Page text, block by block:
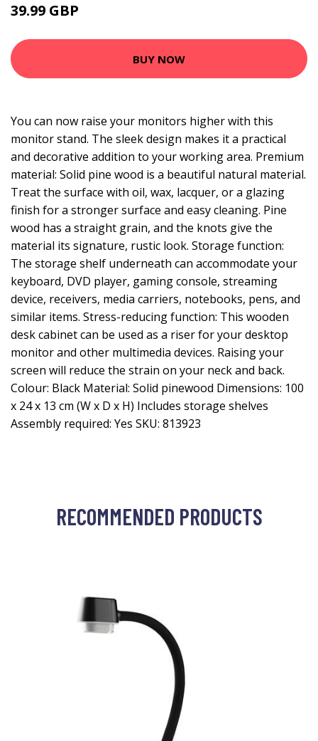
39.99 GBP
BUY NOW
You can now raise your monitors higher with this
monitor stand. The sleek design makes it a practical
and decorative addition to your working area. Premium
material: Solid pine wood is a beautiful natural material.
Treat the surface with oil, wax, lacquer, or a glazing
finish for a stronger surface and easy cleaning. Pine
wood has a straight grain, and the knots give the
material its signature, rustic look. Storage function:
The storage shelf underneath can accommodate your
keyboard, DVD player, gaming console, streaming
device, receivers, media carriers, notebooks, pens, and
similar items. Stress-reducing function: This wooden
desk cabinet can be used as a riser for your desktop
monitor and other multimedia devices. Raising your
screen will reduce the strain on your neck and back.
Colour: Black Material: Solid pinewood Dimensions: 100
x 24 x 13 cm (W x D x H) Includes storage shelves
Assembly required: Yes SKU: 813923
RECOMMENDED PRODUCTS